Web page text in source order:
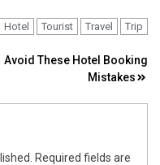
Hotel Tourist Travel Trip
Avoid These Hotel Booking
Mistakes
Required fields are